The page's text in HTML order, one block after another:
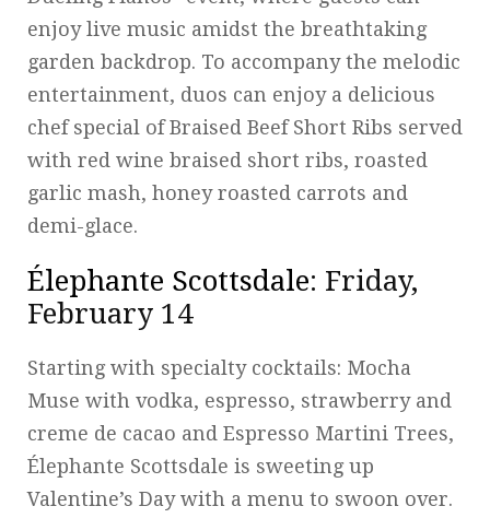
enjoy live music amidst the breathtaking
garden backdrop. To accompany the melodic
entertainment, duos can enjoy a delicious
chef special of Braised Beef Short Ribs served
with red wine braised short ribs, roasted
garlic mash, honey roasted carrots and
demi-glace.
Élephante Scottsdale: Friday,
February 14
Starting with specialty cocktails: Mocha
Muse with vodka, espresso, strawberry and
creme de cacao and Espresso Martini Trees,
Élephante Scottsdale is sweeting up
Valentine’s Day with a menu to swoon over.